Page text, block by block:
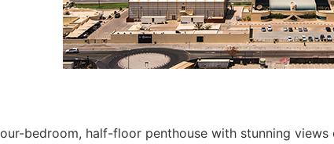
bedroom, half-floor penthouse with stunning